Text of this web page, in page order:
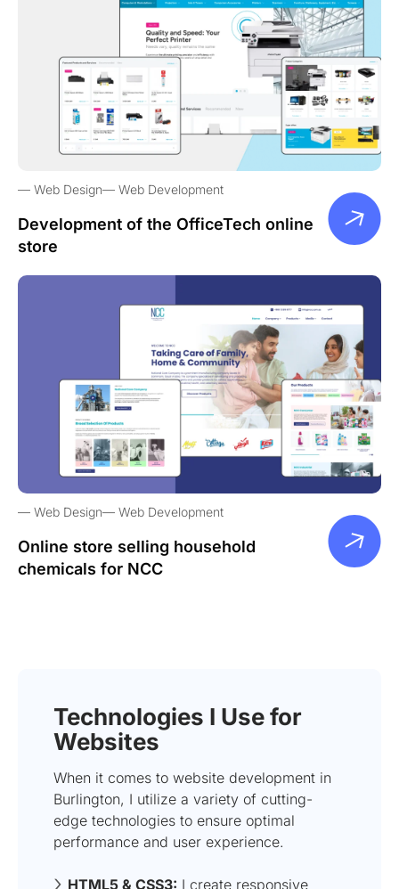
Web Design Web Development
Development of the OfficeTech online
store
Web Design Web Development
Online store selling household
chemicals for NCC
Technologies I Use for
Websites
When it comes to website development in
Burlington, I utilize a variety of cutting-
edge technologies to ensure optimal
performance and user experience.
HTML5 & CSS3: I create responsive